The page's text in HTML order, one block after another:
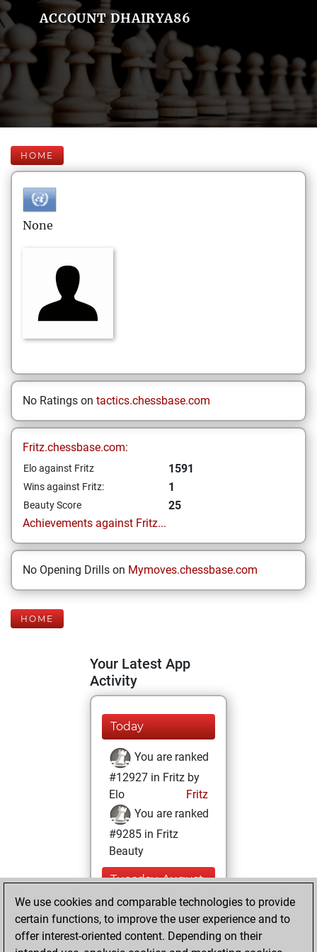
ACCOUNT DHAIRYA86
HOME
None
No Ratings on tactics.chessbase.com
Fritz.chessbase.com:
Elo against Fritz 1591
Wins against Fritz: 1
Beauty Score
25
Achievements against Fritz...
No Opening Drills on Mymoves.chessbase.com
HOME
Your Latest App
Activity
Today
You are ranked
#12927 in Fritz by
Elo
Fritz
You are ranked
#9285 in Fritz
Beauty
Tuesday, August
12, 2025
You won
against Fritz
Fritz
We use cookies and comparable technologies to provide
certain functions, to improve the user experience and to
offer interest-oriented content. Depending on their